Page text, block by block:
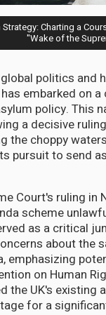
Strategy: Charting a
Wake of the
politics and
embarked on
policy. This
a decisive
the choppy
pursuit to send
Court's ruling in
scheme
as a critical
about the
emphasizing
on Human
the UK's existing
for a